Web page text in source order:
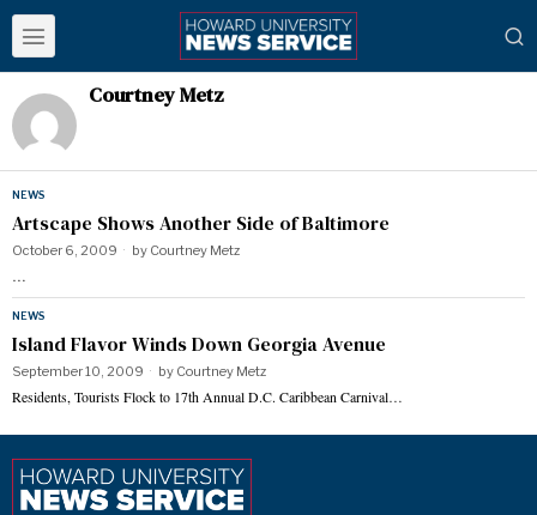
Courtney Metz
NEWS
Artscape Shows Another Side of Baltimore
October 6, 2009 by Courtney Metz
…
NEWS
Island Flavor Winds Down Georgia Avenue
September 10, 2009 by Courtney Metz
Residents, Tourists Flock to 17th Annual D.C. Caribbean Carnival…